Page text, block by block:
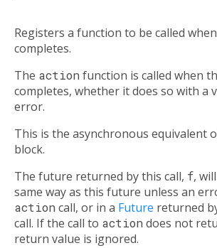
Registers a function to be called
completes.
The action function is called when
completes, whether it does so with a
error.
This is the asynchronous equivalent
block.
The future returned by this call, f,
same way as this future unless an
action call, or in a Future returned
call. If the call to action does not
return value is ignored.